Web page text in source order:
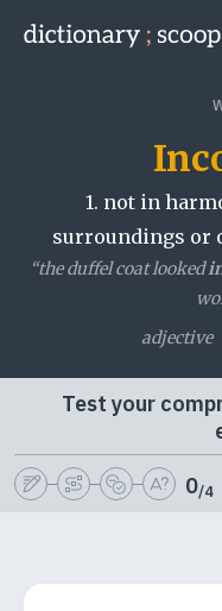
1. not in
surroundings or
“the duffel coat looked
adjective
Test your
0/4